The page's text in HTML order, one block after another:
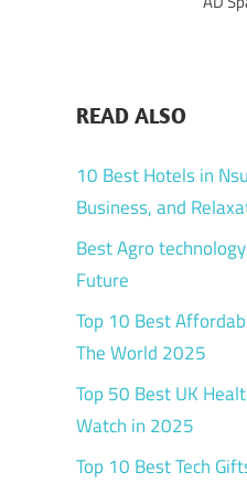
READ ALSO
10 Best Hotels in
Business, and
Best Agro
Future
Top 10 Best
The World 2025
Top 50 Best UK
Watch in 2025
Top 10 Best Tech